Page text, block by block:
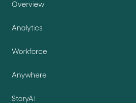
Overview
Analytics
Workforce
Anywhere
StoryAI